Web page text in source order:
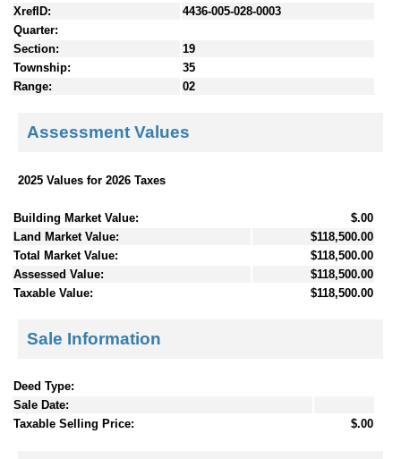
XrefID:
4436-005-028-0003
Quarter:
Section:
19
Township:
35
Range:
02
Assessment Values
2025 Values for 2026 Taxes
Building Market Value:
$.00
Land Market Value:
$118,500.00
Total Market Value:
$118,500.00
Assessed Value:
$118,500.00
Taxable Value:
$118,500.00
Sale Information
Deed Type:
Sale Date:
Taxable Selling Price:
$.00